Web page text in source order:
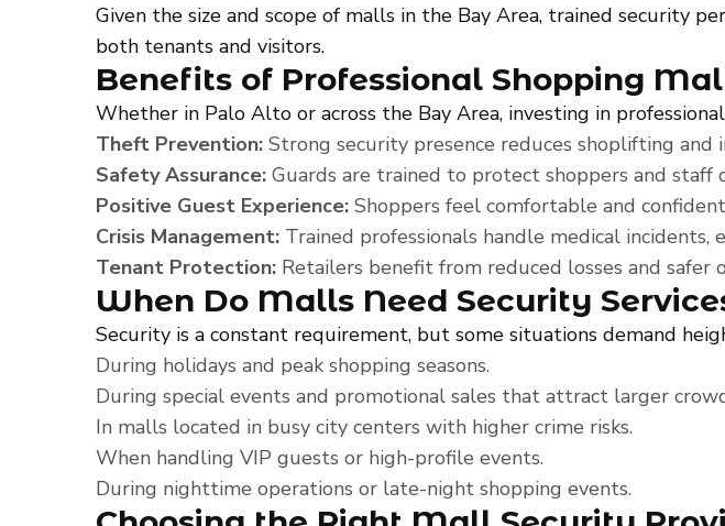
Given the size and scope of malls in the Bay Area, trained security
both tenants and visitors.
Benefits of Professional Shopping
Whether in Palo Alto or across the Bay Area, investing in
Theft Prevention: Strong security presence reduces shoplifting
Safety Assurance: Guards are trained to protect shoppers and staff
Positive Guest Experience: Shoppers feel comfortable and
Crisis Management: Trained professionals handle medical incidents,
Tenant Protection: Retailers benefit from reduced losses and safer
When Do Malls Need Security
Security is a constant requirement, but some situations demand
During holidays and peak shopping seasons.
During special events and promotional sales that attract larger
In malls located in busy city centers with higher crime risks.
When handling VIP guests or high-profile events.
During nighttime operations or late-night shopping events.